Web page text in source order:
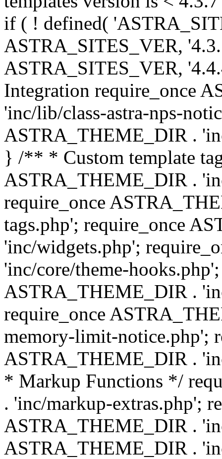
if ( ! defined(
ASTRA_SITES_VER,
ASTRA_SITES_VER,
Integration require_once
'inc/lib/class-astra-nps-
ASTRA_THEME_DIR .
} /** * Custom template
ASTRA_THEME_DIR .
require_once
tags.php'; require_once
'inc/widgets.php';
'inc/core/theme-
ASTRA_THEME_DIR .
require_once
memory-limit-notice.php';
ASTRA_THEME_DIR .
* Markup Functions */
. 'inc/markup-extras.php';
ASTRA_THEME_DIR .
ASTRA_THEME_DIR .